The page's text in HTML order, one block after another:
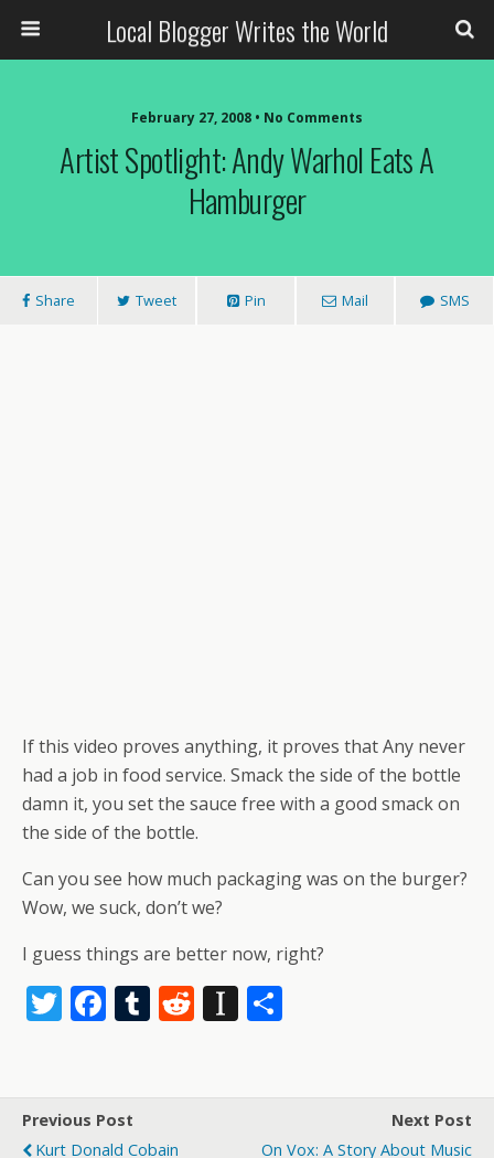
Local Blogger Writes the World
February 27, 2008 • No Comments
Artist Spotlight: Andy Warhol Eats A
Hamburger
Share Tweet Pin Mail SMS
If this video proves anything, it proves that Any never
had a job in food service. Smack the side of the bottle
damn it, you set the sauce free with a good smack on
the side of the bottle.
Can you see how much packaging was on the burger?
Wow, we suck, don’t we?
I guess things are better now, right?
T
er
F
b
o
T
bl
r
R
di
In
p e
Previous Post
Kurt Donald Cobain
Next Post
On Vox: A Story About Music